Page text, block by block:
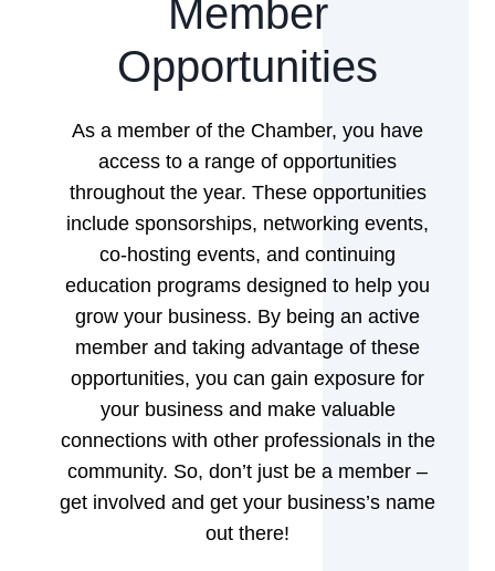
Member
Opportunities
As a member of the Chamber, you have
access to a range of opportunities
throughout the year. These opportunities
include sponsorships, networking events,
co-hosting events, and continuing
education programs designed to help you
grow your business. By being an active
member and taking advantage of these
opportunities, you can gain exposure for
your business and make valuable
connections with other professionals in the
community. So, don’t just be a member –
get involved and get your business’s name
out there!